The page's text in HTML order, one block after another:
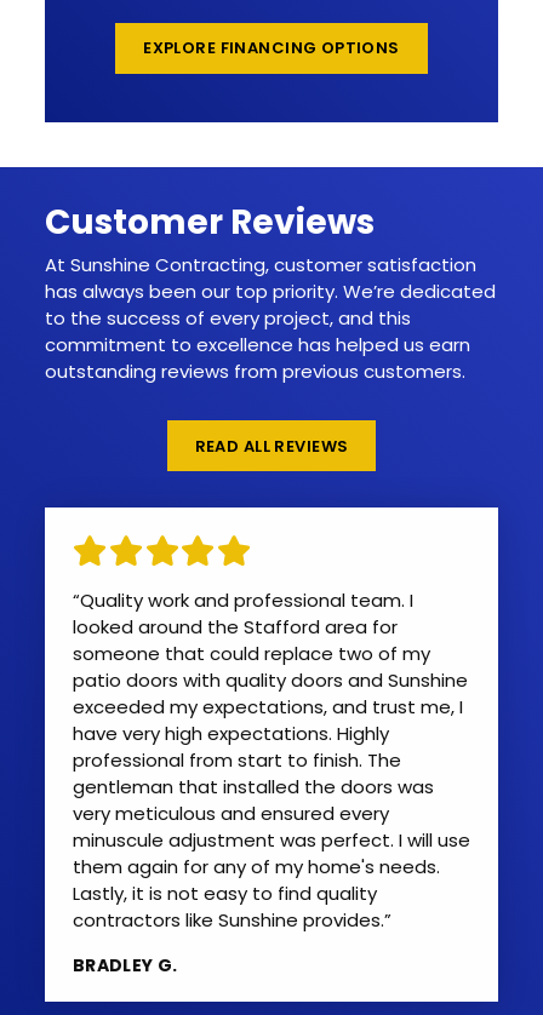
EXPLORE FINANCING OPTIONS
Customer Reviews
At Sunshine Contracting, customer satisfaction
has always been our top priority. We’re dedicated
to the success of every project, and this
commitment to excellence has helped us earn
outstanding reviews from previous customers.
READ ALL REVIEWS
“Quality work and professional team. I
looked around the Stafford area for
someone that could replace two of my
patio doors with quality doors and Sunshine
exceeded my expectations, and trust me, I
have very high expectations. Highly
professional from start to finish. The
gentleman that installed the doors was
very meticulous and ensured every
minuscule adjustment was perfect. I will use
them again for any of my home's needs.
Lastly, it is not easy to find quality
contractors like Sunshine provides.”
BRADLEY G.